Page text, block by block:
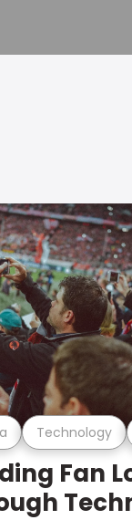
Technology
Fan